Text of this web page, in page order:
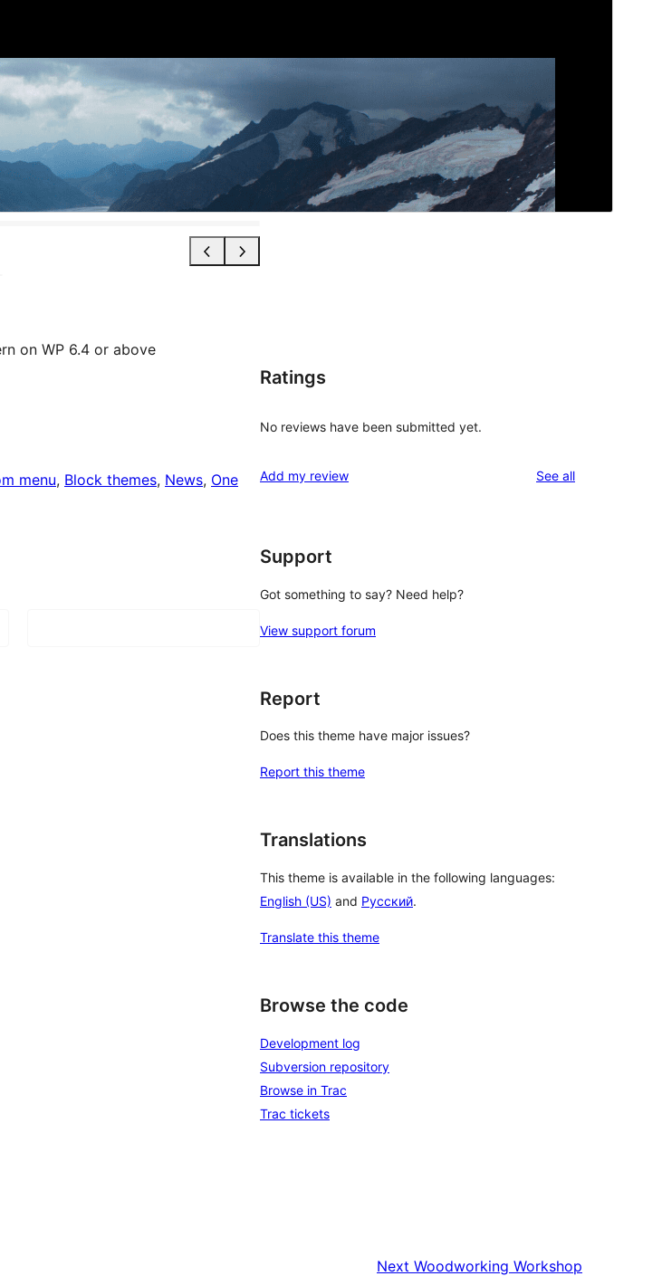
on WP 6.4 or above
menu, Block themes, News, One
Ratings
No reviews have been submitted yet.
Add my review See allreviews
Support
Got something to say? Need help?
View support forum
Report
Does this theme have major issues?
Report this theme
Translations
This theme is available in the following languages:
English (US) and Русский.
Translate this theme
Browse the code
Development log
Subversion repository
Browse in Trac
Trac tickets
Next Woodworking Workshop